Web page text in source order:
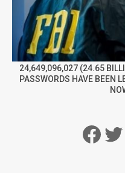
24,649,096,027 (24.65
PASSWORDS HAVE BEEN